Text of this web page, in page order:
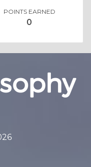
POINTS EARNED
0